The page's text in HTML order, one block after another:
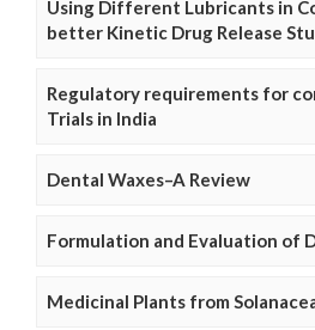
Using Different Lubricants in
better Kinetic Drug Release
Regulatory requirements for
Trials in India
Dental Waxes–A Review
Formulation and Evaluation of
Medicinal Plants from